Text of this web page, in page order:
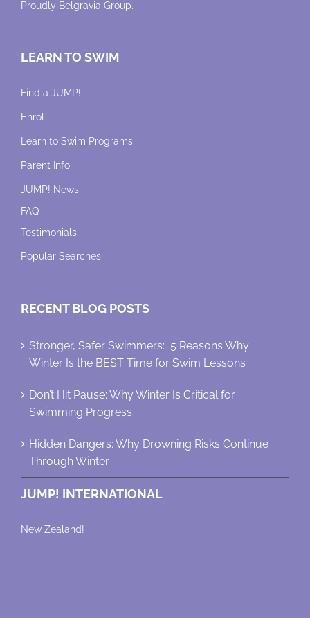
Proudly Belgravia Group.
LEARN TO SWIM
Find a JUMP!
Enrol
Learn to Swim Programs
Parent Info
JUMP! News
FAQ
Testimonials
Popular Searches
RECENT BLOG POSTS
Stronger, Safer Swimmers: 5 Reasons Why
Winter Is the BEST Time for Swim Lessons
Don’t Hit Pause: Why Winter Is Critical for
Swimming Progress
Hidden Dangers: Why Drowning Risks Continue
Through Winter
JUMP! INTERNATIONAL
New Zealand!